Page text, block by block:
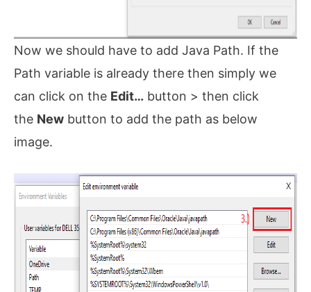
Now we should have to add Java Path. If the
Path variable is already there then simply we
can click on the Edit… button > then click
the New button to add the path as below
image.